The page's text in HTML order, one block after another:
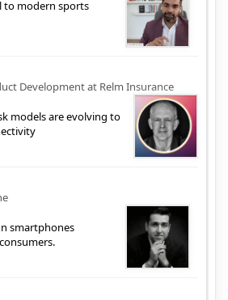
to modern sports
Development at Relm Insurance
models are evolving to
smartphones